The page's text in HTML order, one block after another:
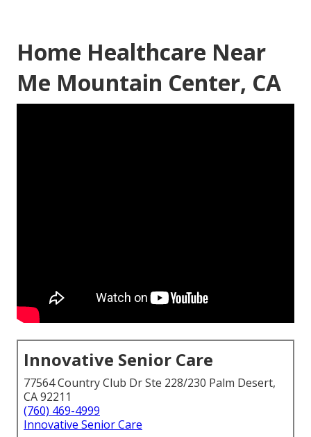
Home Healthcare Near
Me Mountain Center, CA
Innovative Senior Care
77564 Country Club Dr Ste 228/230 Palm Desert,
CA 92211
(760) 469-4999
Innovative Senior Care